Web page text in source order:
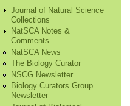
Journal of Natural Science
Collections
NatSCA Notes &
Comments
NatSCA News
The Biology Curator
NSCG Newsletter
Biology Curators Group
Newsletter